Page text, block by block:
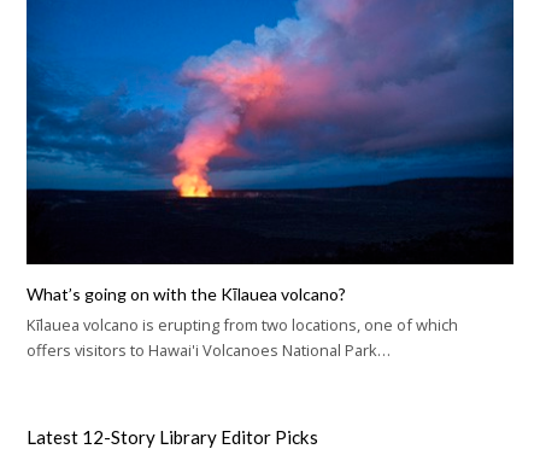
What’s going on with the Kīlauea volcano?
Kīlauea volcano is erupting from two locations, one of which
offers visitors to Hawai'i Volcanoes National Park…
Latest 12-Story Library Editor Picks